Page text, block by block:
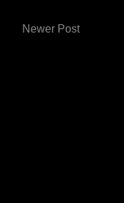
Newer Post